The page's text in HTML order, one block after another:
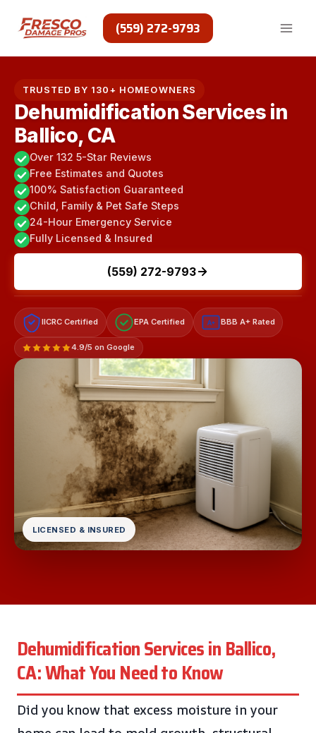
content
(559) 272-9793
TRUSTED BY 130+ HOMEOWNERS
Dehumidification Services in
Ballico, CA
Over 132 5-Star Reviews
Free Estimates and Quotes
100% Satisfaction Guaranteed
Child, Family & Pet Safe Steps
24-Hour Emergency Service
Fully Licensed & Insured
(559) 272-9793
IICRC Certified EPA Certified A+ BBB A+ Rated
4.9/5 on Google
LICENSED & INSURED
Dehumidification Services in Ballico,
CA: What You Need to Know
Did you know that excess moisture in your